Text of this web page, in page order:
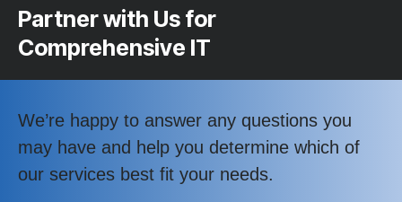
Partner with Us for
Comprehensive IT
We’re happy to answer any questions you
may have and help you determine which of
our services best fit your needs.